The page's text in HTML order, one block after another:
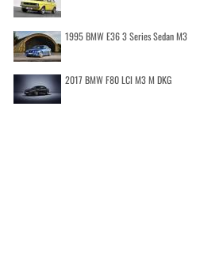
1995 BMW E36 3 Series Sedan M3
2017 BMW F80 LCI M3 M DKG